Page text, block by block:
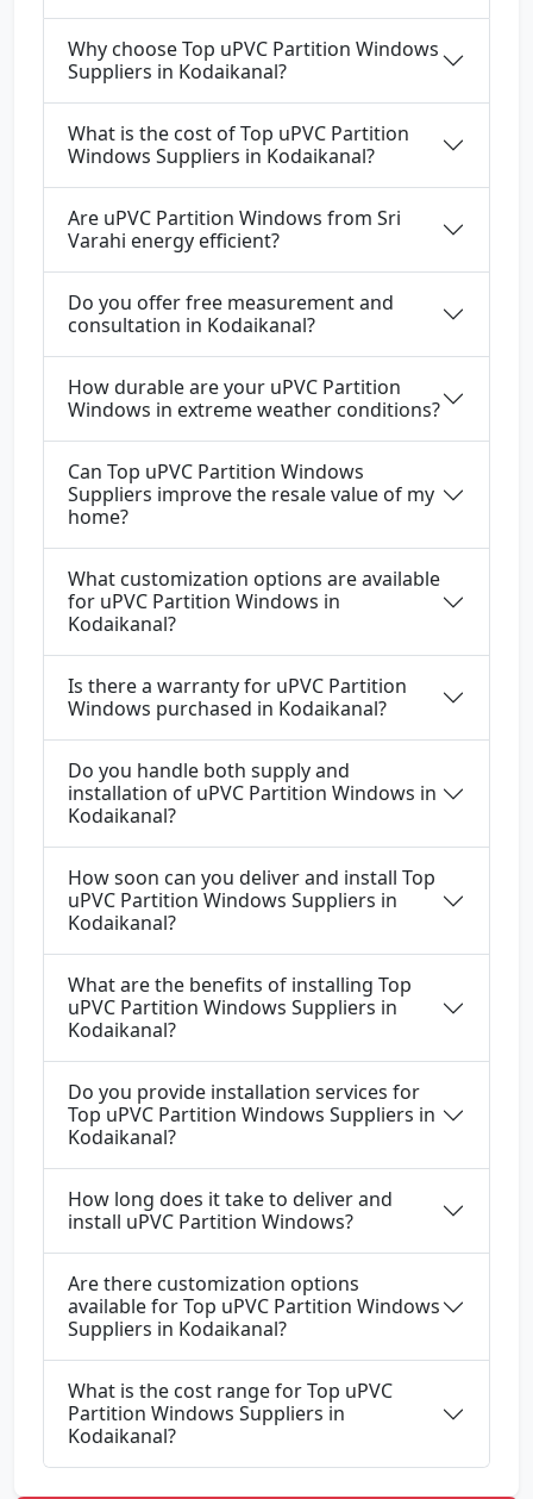
Why choose Top uPVC Partition Windows
Suppliers in Kodaikanal?
What is the cost of Top uPVC Partition
Windows Suppliers in Kodaikanal?
Are uPVC Partition Windows from Sri
Varahi energy efficient?
Do you offer free measurement and
consultation in Kodaikanal?
How durable are your uPVC Partition
Windows in extreme weather conditions?
Can Top uPVC Partition Windows
Suppliers improve the resale value of my
home?
What customization options are available
for uPVC Partition Windows in
Kodaikanal?
Is there a warranty for uPVC Partition
Windows purchased in Kodaikanal?
Do you handle both supply and
installation of uPVC Partition Windows in
Kodaikanal?
How soon can you deliver and install Top
uPVC Partition Windows Suppliers in
Kodaikanal?
What are the benefits of installing Top
uPVC Partition Windows Suppliers in
Kodaikanal?
Do you provide installation services for
Top uPVC Partition Windows Suppliers in
Kodaikanal?
How long does it take to deliver and
install uPVC Partition Windows?
Are there customization options
available for Top uPVC Partition Windows
Suppliers in Kodaikanal?
What is the cost range for Top uPVC
Partition Windows Suppliers in
Kodaikanal?